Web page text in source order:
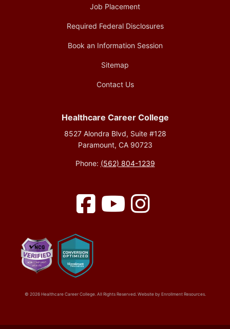
Job Placement
Required Federal Disclosures
Book an Information Session
Sitemap
Contact Us
Healthcare Career College
8527 Alondra Blvd, Suite #128
Paramount, CA 90723
Phone: (562) 804-1239
Facebook YouTubeInstagram
© 2026 Healthcare Career College. All Rights Reserved. Website by Enrollment Resources.